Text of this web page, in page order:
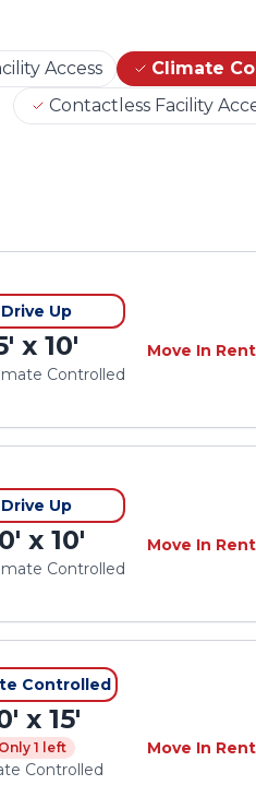
Access Climate
Contactless Facility
Drive Up
x 10'
Controlled
Move In
Drive Up
x 10'
Controlled
Move In
Controlled
x 15'
Only 1 left
Controlled
Move In